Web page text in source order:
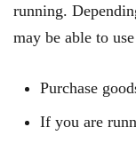
running.
may be able to
Purchase
If you are